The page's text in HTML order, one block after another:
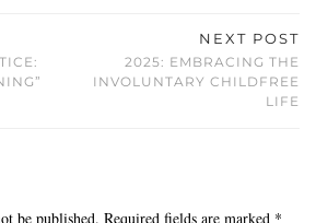
NEXT POST
2025: EMBRACING THE
INVOLUNTARY CHILDFREE
LIFE
be published. Required fields are marked *